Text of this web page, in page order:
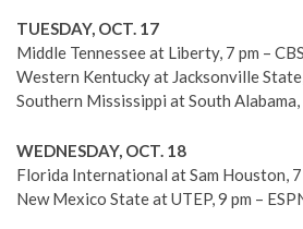
TUESDAY, OCT. 17
Middle Tennessee at Liberty, 7 pm –
Western Kentucky at Jacksonville
Southern Mississippi at South Alabama,
WEDNESDAY, OCT. 18
Florida International at Sam Houston, 7
New Mexico State at UTEP, 9 pm –